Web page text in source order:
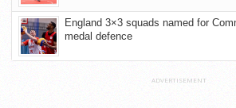
England 3×3 squads named for
medal defence
ADVERTISEMENT